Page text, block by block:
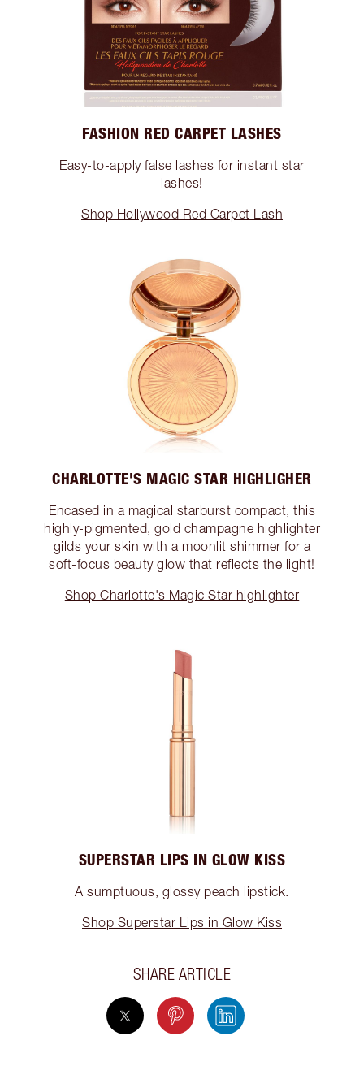
FASHION RED CARPET LASHES
Easy-to-apply false lashes for instant star
lashes!
Shop Hollywood Red Carpet Lash
CHARLOTTE'S MAGIC STAR HIGHLIGHER
Encased in a magical starburst compact, this
highly-pigmented, gold champagne highlighter
gilds your skin with a moonlit shimmer for a
soft-focus beauty glow that reflects the light!
Shop Charlotte's Magic Star highlighter
SUPERSTAR LIPS IN GLOW KISS
A sumptuous, glossy peach lipstick.
Shop Superstar Lips in Glow Kiss
SHARE ARTICLE